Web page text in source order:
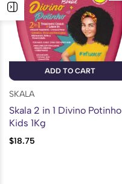
ADD TO CART
SKALA
Skala 2 in 1 Divino Potinho
Kids 1Kg
$18.75